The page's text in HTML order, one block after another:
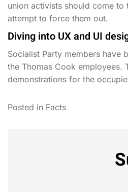
union activists should come
attempt to force them out.
Diving into UX and UI
Socialist Party members have
the Thomas Cook employees.
demonstrations for the
Posted in Facts